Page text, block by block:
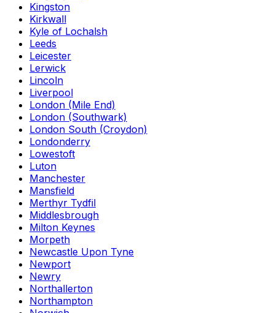
Kingston
Kirkwall
Kyle of Lochalsh
Leeds
Leicester
Lerwick
Lincoln
Liverpool
London (Mile End)
London (Southwark)
London South (Croydon)
Londonderry
Lowestoft
Luton
Manchester
Mansfield
Merthyr Tydfil
Middlesbrough
Milton Keynes
Morpeth
Newcastle Upon Tyne
Newport
Newry
Northallerton
Northampton